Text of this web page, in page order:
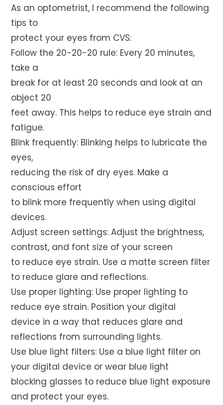
As an optometrist, I recommend the following
tips to
protect your eyes from CVS:
Follow the 20-20-20 rule: Every 20 minutes,
take a
break for at least 20 seconds and look at an
object 20
feet away. This helps to reduce eye strain and
fatigue.
Blink frequently: Blinking helps to lubricate the
eyes,
reducing the risk of dry eyes. Make a
conscious effort
to blink more frequently when using digital
devices.
Adjust screen settings: Adjust the brightness,
contrast, and font size of your screen
to reduce eye strain. Use a matte screen filter
to reduce glare and reflections.
Use proper lighting: Use proper lighting to
reduce eye strain. Position your digital
device in a way that reduces glare and
reflections from surrounding lights.
Use blue light filters: Use a blue light filter on
your digital device or wear blue light
blocking glasses to reduce blue light exposure
and protect your eyes.